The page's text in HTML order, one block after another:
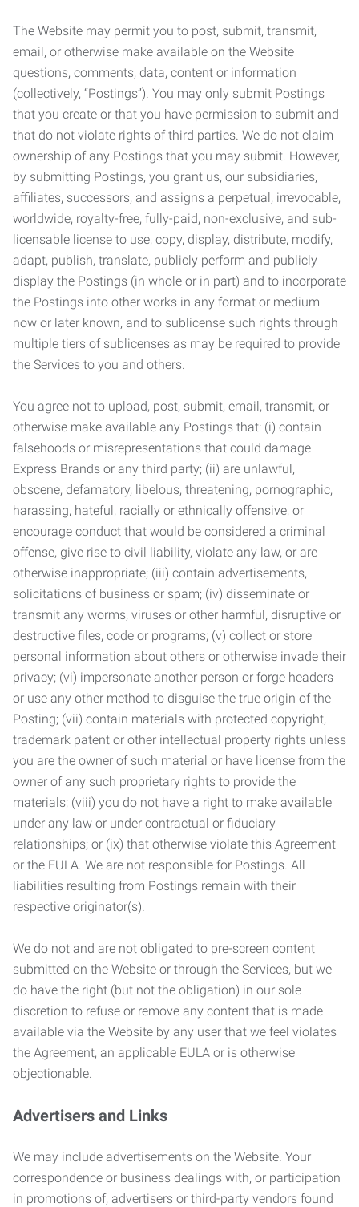
The Website may permit you to post, submit, transmit,
email, or otherwise make available on the Website
questions, comments, data, content or information
(collectively, “Postings”). You may only submit Postings
that you create or that you have permission to submit and
that do not violate rights of third parties. We do not claim
ownership of any Postings that you may submit. However,
by submitting Postings, you grant us, our subsidiaries,
affiliates, successors, and assigns a perpetual, irrevocable,
worldwide, royalty-free, fully-paid, non-exclusive, and sub-
licensable license to use, copy, display, distribute, modify,
adapt, publish, translate, publicly perform and publicly
display the Postings (in whole or in part) and to incorporate
the Postings into other works in any format or medium
now or later known, and to sublicense such rights through
multiple tiers of sublicenses as may be required to provide
the Services to you and others.
You agree not to upload, post, submit, email, transmit, or
otherwise make available any Postings that: (i) contain
falsehoods or misrepresentations that could damage
Express Brands or any third party; (ii) are unlawful,
obscene, defamatory, libelous, threatening, pornographic,
harassing, hateful, racially or ethnically offensive, or
encourage conduct that would be considered a criminal
offense, give rise to civil liability, violate any law, or are
otherwise inappropriate; (iii) contain advertisements,
solicitations of business or spam; (iv) disseminate or
transmit any worms, viruses or other harmful, disruptive or
destructive files, code or programs; (v) collect or store
personal information about others or otherwise invade their
privacy; (vi) impersonate another person or forge headers
or use any other method to disguise the true origin of the
Posting; (vii) contain materials with protected copyright,
trademark patent or other intellectual property rights unless
you are the owner of such material or have license from the
owner of any such proprietary rights to provide the
materials; (viii) you do not have a right to make available
under any law or under contractual or fiduciary
relationships; or (ix) that otherwise violate this Agreement
or the EULA. We are not responsible for Postings. All
liabilities resulting from Postings remain with their
respective originator(s).
We do not and are not obligated to pre-screen content
submitted on the Website or through the Services, but we
do have the right (but not the obligation) in our sole
discretion to refuse or remove any content that is made
available via the Website by any user that we feel violates
the Agreement, an applicable EULA or is otherwise
objectionable.
Advertisers and Links
We may include advertisements on the Website. Your
correspondence or business dealings with, or participation
in promotions of, advertisers or third-party vendors found